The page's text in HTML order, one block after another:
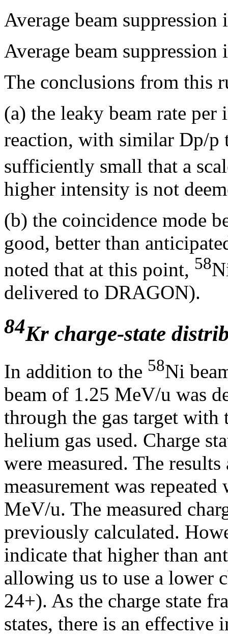
Average beam suppression
Average beam
The conclusions from this
(a) the leaky beam rate
reaction, with similar Dp/p
sufficiently small that a
higher intensity is not
(b) the coincidence mode
good, better than
noted that at this point, 58
delivered to DRAGON).
84Kr charge-state
In addition to the 58Ni
beam of 1.25 MeV/u was
through the gas target
helium gas used. Charge
were measured. The
measurement was
MeV/u. The measured
previously calculated.
indicate that higher than
allowing us to use a lower
24+). As the charge state
states, there is an effective